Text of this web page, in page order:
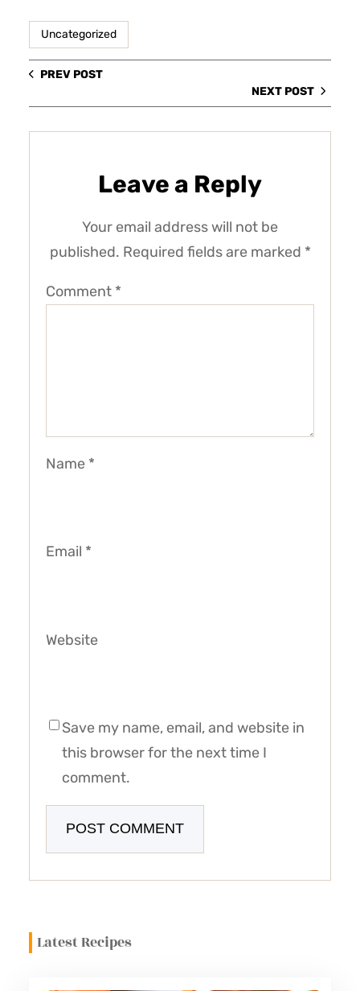
Uncategorized
PREV POST
NEXT POST
Leave a Reply
Your email address will not be
published. Required fields are marked *
Comment *
Name *
Email *
Website
Save my name, email, and website in
this browser for the next time I
comment.
Latest Recipes